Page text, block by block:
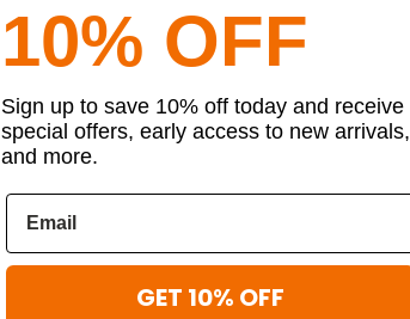
10% OFF
Sign up to save 10% off today and receive
special offers, early access to new arrivals,
and more.
GET 10% OFF